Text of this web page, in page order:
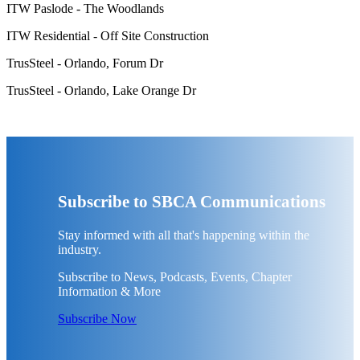
ITW Paslode - The Woodlands
ITW Residential - Off Site Construction
TrusSteel - Orlando, Forum Dr
TrusSteel - Orlando, Lake Orange Dr
Subscribe to SBCA Communications
Stay informed with all that's happening within the
industry.
Subscribe to News, Podcasts, Events, Chapter
Information & More
Subscribe Now